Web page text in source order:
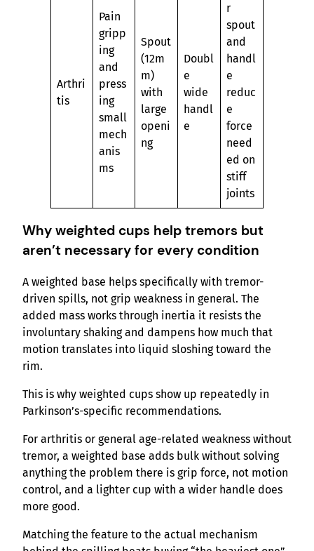
Arthri
tis
Pain
gripp
ing
and
press
ing
small
mech
anis
ms
Spout
(12m
m)
with
large
openi
ng
Doubl
e
wide
handl
e
r
spout
and
handl
e
reduc
e
force
need
ed on
stiff
joints
Why weighted cups help tremors but
aren’t necessary for every condition
A weighted base helps specifically with tremor-
driven spills, not grip weakness in general. The
added mass works through inertia it resists the
involuntary shaking and dampens how much that
motion translates into liquid sloshing toward the
rim.
This is why weighted cups show up repeatedly in
Parkinson’s-specific recommendations.
For arthritis or general age-related weakness without
tremor, a weighted base adds bulk without solving
anything the problem there is grip force, not motion
control, and a lighter cup with a wider handle does
more good.
Matching the feature to the actual mechanism